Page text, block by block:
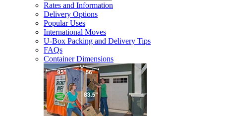
Rates and Information
Delivery Options
Popular Uses
International Moves
U-Box Packing and Delivery Tips
FAQs
Container Dimensions